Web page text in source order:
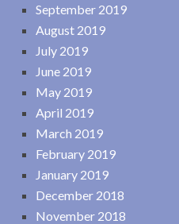
September 2019
August 2019
July 2019
June 2019
May 2019
April 2019
March 2019
February 2019
January 2019
December 2018
November 2018